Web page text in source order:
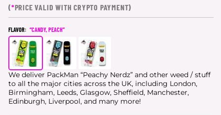
(*PRICE VALID WITH CRYPTO PAYMENT)
FLAVOR: “CANDY, PEACH”
We deliver PackMan “Peachy Nerdz” and other weed / stuff
to all the major cities across the UK, including London,
Birmingham, Leeds, Glasgow, Sheffield, Manchester,
Edinburgh, Liverpool, and many more!